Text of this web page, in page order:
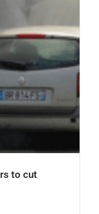
to cut